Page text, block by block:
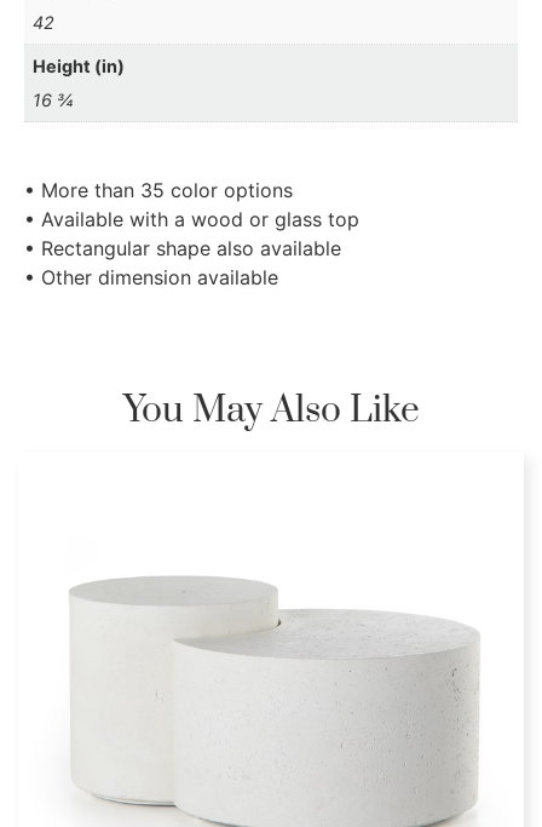
42
Height (in)
16 ¾
• More than 35 color options
• Available with a wood or glass top
• Rectangular shape also available
• Other dimension available
You May Also Like